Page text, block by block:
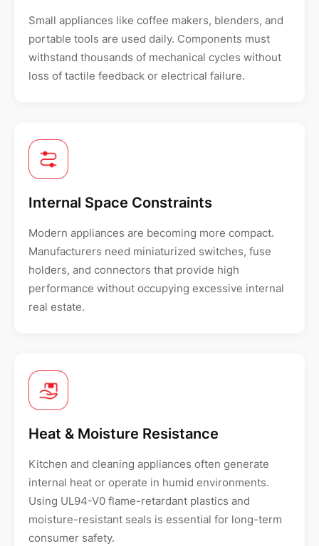
Small appliances like coffee makers, blenders, and
portable tools are used daily. Components must
withstand thousands of mechanical cycles without
loss of tactile feedback or electrical failure.
Internal Space Constraints
Modern appliances are becoming more compact.
Manufacturers need miniaturized switches, fuse
holders, and connectors that provide high
performance without occupying excessive internal
real estate.
Heat & Moisture Resistance
Kitchen and cleaning appliances often generate
internal heat or operate in humid environments.
Using UL94-V0 flame-retardant plastics and
moisture-resistant seals is essential for long-term
consumer safety.